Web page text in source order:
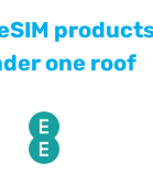
one roof